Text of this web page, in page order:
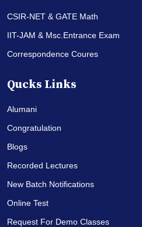
CSIR-NET & GATE Math
IIT-JAM & Msc.Entrance Exam
Correspondence Coures
Qucks Links
Alumani
Congratulation
Blogs
Recorded Lectures
New Batch Notifications
Online Test
Request For Demo Classes